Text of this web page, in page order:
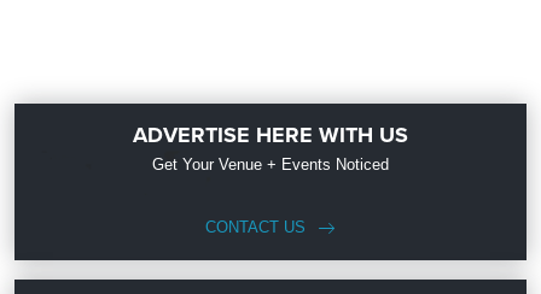
ADVERTISE HERE WITH US
Get Your Venue + Events Noticed
CONTACT US